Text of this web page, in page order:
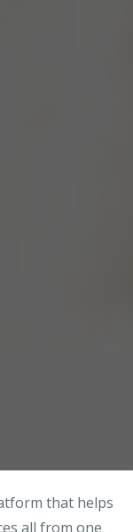
that helps
all from one